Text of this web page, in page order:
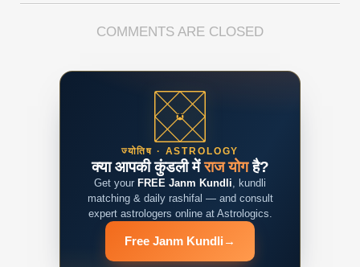
COMMENTS ARE CLOSED
ज्योतिष · ASTROLOGY
क्या आपकी कुंडली मेंराज योगहै?
Get your FREE Janm Kundli , kundli
matching & daily rashifal — and consult
expert astrologers online at Astrologics.
Free Janm Kundli →